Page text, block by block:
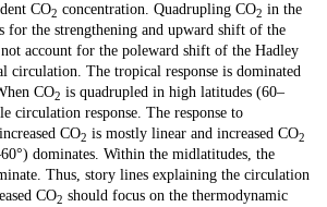
CO2 concentration. Quadrupling CO2 in the
for the strengthening and upward shift of the
account for the poleward shift of the Hadley
circulation. The tropical response is dominated
CO2 is quadrupled in high latitudes (60–
circulation response. The response to
CO2 is mostly linear and increased CO2
dominates. Within the midlatitudes, the
Thus, story lines explaining the circulation
CO2 should focus on the thermodynamic